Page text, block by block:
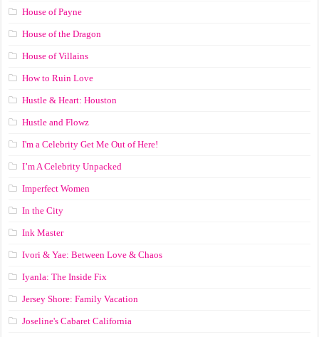
House of Payne
House of the Dragon
House of Villains
How to Ruin Love
Hustle & Heart: Houston
Hustle and Flowz
I'm a Celebrity Get Me Out of Here!
I’m A Celebrity Unpacked
Imperfect Women
In the City
Ink Master
Ivori & Yae: Between Love & Chaos
Iyanla: The Inside Fix
Jersey Shore: Family Vacation
Joseline's Cabaret California